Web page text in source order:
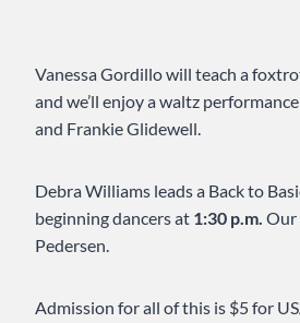
Vanessa Gordillo will teach a
and we’ll enjoy a waltz
and Frankie Glidewell.
Debra Williams leads a Back to
beginning dancers at 1:30 p.m. Our
Pedersen.
Admission for all of this is $5 for